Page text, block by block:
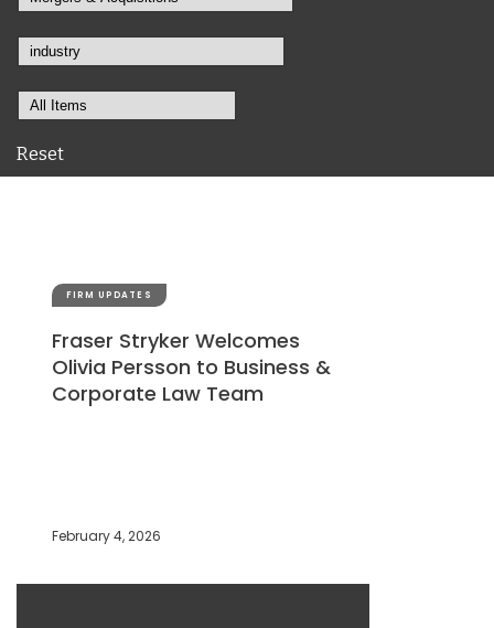
Reset
FIRM UPDATES
Fraser Stryker Welcomes
Olivia Persson to Business &
Corporate Law Team
February 4, 2026